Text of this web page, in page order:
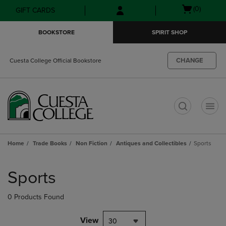
Skip
to
Skip
to
menu
GIFT CARDS
Open(0)
BOOKSTORE SPIRIT SHOP
Cuesta College Official Bookstore CHANGE
Home Trade Books Non Fiction Antiques and Collectibles Sports
products
Sports
0 Products Found
View 30